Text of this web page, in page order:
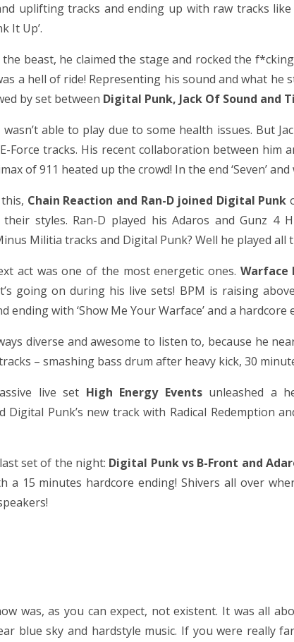
uplifting tracks and ending up with raw tracks like
It Up’.
the beast, he claimed the stage and rocked the
a hell of ride! Representing his sound and what he
by set between Digital Punk, Jack Of Sound and
wasn’t able to play due to some health issues. But
Force tracks. His recent collaboration between him
of 911 heated up the crowd! In the end ‘Seven’
Chain Reaction and Ran-D joined Digital Punk
styles. Ran-D played his Adaros and Gunz 4
Militia tracks and Digital Punk? Well he played all
act was one of the most energetic ones. Warface
going on during his live sets! BPM is raising
ending with ‘Show Me Your Warface’ and a hardcore
diverse and awesome to listen to, because he
– smashing bass drum after heavy kick, 30
live set High Energy Eventsunleashed a
Digital Punk’s new track with Radical Redemption
set of the night: Digital Punk vs B-Front and
a 15 minutes hardcore ending! Shivers all over
was, as you can expect, not existent. It was all
blue sky and hardstyle music. If you were really